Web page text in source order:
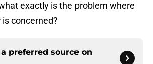
exactly is the problem where
concerned?
preferred source on